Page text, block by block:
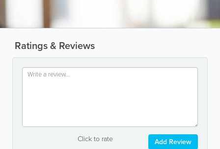
Ratings & Reviews
Click to rate Add Review